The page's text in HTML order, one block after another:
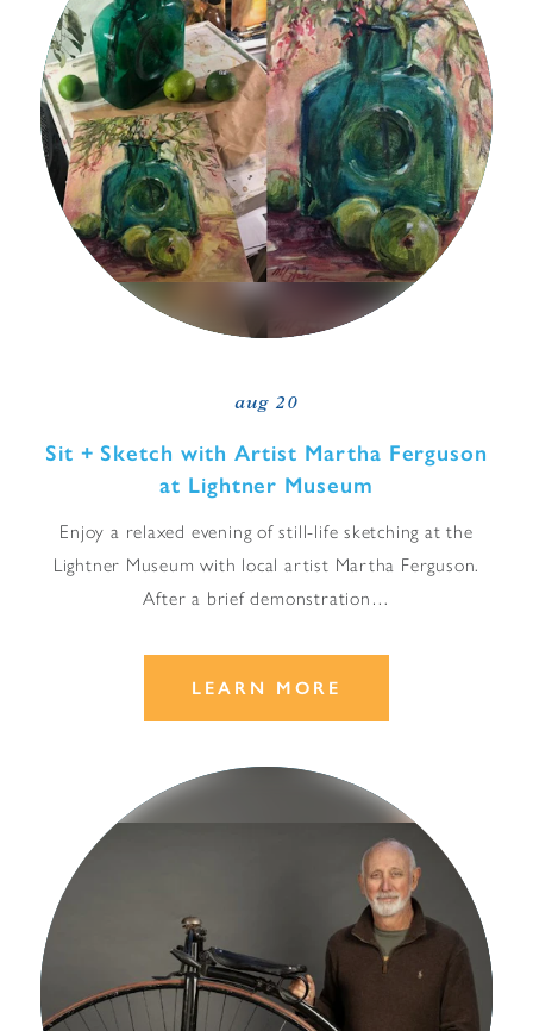
aug 20
Sit + Sketch with Artist Martha Ferguson
at Lightner Museum
Enjoy a relaxed evening of still-life sketching at the
Lightner Museum with local artist Martha Ferguson.
After a brief demonstration…
LEARN MORE